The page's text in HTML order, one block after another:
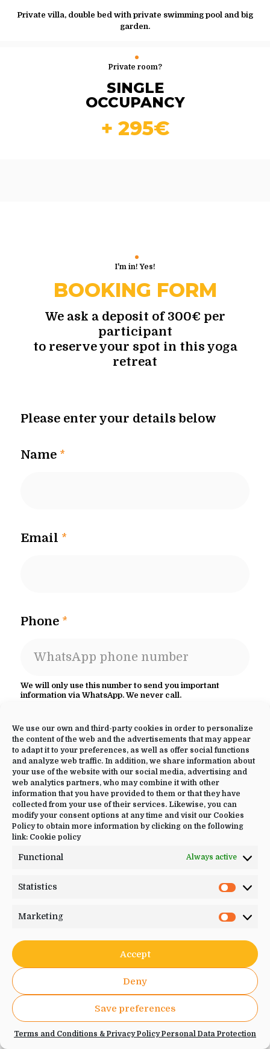
We use our own and third-party cookies in order to personalize
the content of the web and the advertisements that may appear
to adapt it to your preferences, as well as offer social functions
and analyze web traffic. In addition, we share information about
your use of the website with our social media, advertising and
web analytics partners, who may combine it with other
information that you have provided to them or that they have
collected from your use of their services. Likewise, you can
modify your consent options at any time and visit our Cookies
Policy to obtain more information by clicking on the following
link: Cookie policy
Functional Always active
Statistics
Marketing
Accept
Deny
Save preferences
Terms and Conditions & Privacy Policy Personal Data Protection
Private villa, double bed with private swimming pool and big
garden.
Private room?
SINGLE
OCCUPANCY
+ 295€
I'm in! Yes!
BOOKING FORM
We ask a deposit of 300€ per
participant
to reserve your spot in this yoga
retreat
Please enter your details below
Name *
Email *
Phone *
We will only use this number to send you important
information via WhatsApp. We never call.
Select your retreat*
Number of Participants*
Select your occupancy
Single Double
Deposit